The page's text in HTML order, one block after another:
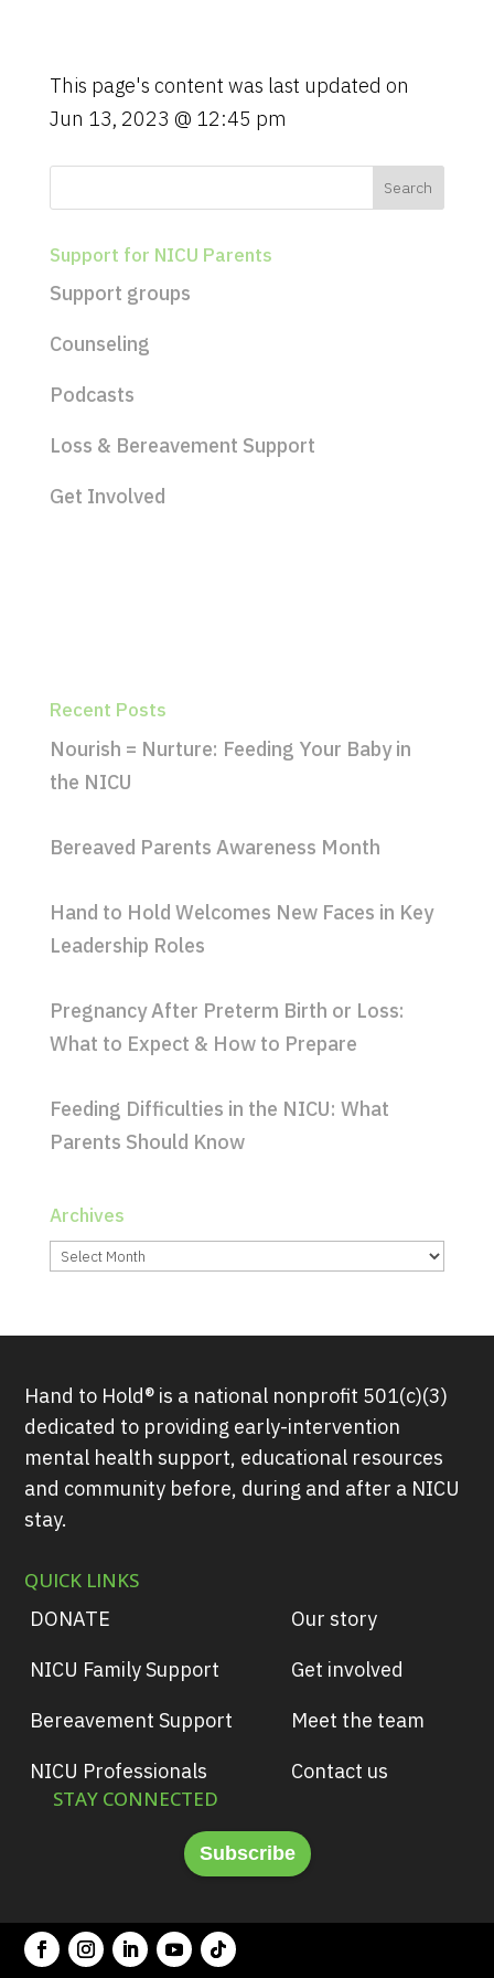
t
n
This page's content was last updated on
Jun 13, 2023 @ 12:45 pm
Support for NICU Parents
Support groups
Counseling
Podcasts
Loss & Bereavement Support
Get Involved
Recent Posts
Nourish = Nurture: Feeding Your Baby in
the NICU
Bereaved Parents Awareness Month
Hand to Hold Welcomes New Faces in Key
Leadership Roles
Pregnancy After Preterm Birth or Loss:
What to Expect & How to Prepare
Feeding Difficulties in the NICU: What
Parents Should Know
Archives
Archives
Hand to Hold® is a national nonprofit 501(c)(3)
dedicated to providing early-intervention
mental health support, educational resources
and community before, during and after a NICU
stay.
QUICK LINKS
DONATE
NICU Family Support
Bereavement Support
NICU Professionals
STAY CONNECTED
Our story
Get involved
Meet the team
Contact us
Subscribe